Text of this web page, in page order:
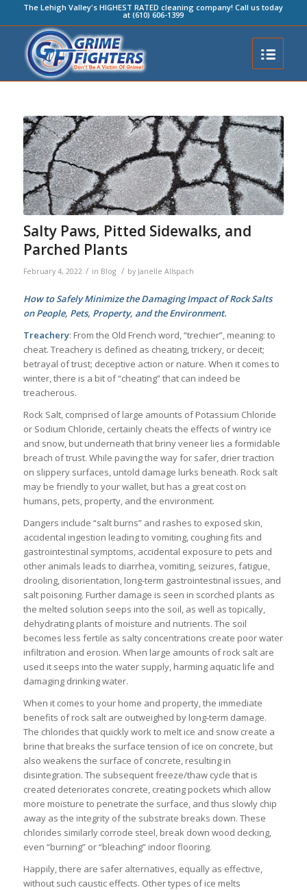
The Lehigh Valley's HIGHEST RATED cleaning company! Call us today
at (610) 606-1399
Salty Paws, Pitted Sidewalks, and
Parched Plants
February 4, 2022 / in Blog / by Janelle Allspach
How to Safely Minimize the Damaging Impact of Rock Salts
on People, Pets, Property, and the Environment.
Treachery: From the Old French word, “trechier”, meaning: to
cheat. Treachery is defined as cheating, trickery, or deceit;
betrayal of trust; deceptive action or nature. When it comes to
winter, there is a bit of “cheating” that can indeed be
treacherous.
Rock Salt, comprised of large amounts of Potassium Chloride
or Sodium Chloride, certainly cheats the effects of wintry ice
and snow, but underneath that briny veneer lies a formidable
breach of trust. While paving the way for safer, drier traction
on slippery surfaces, untold damage lurks beneath. Rock salt
may be friendly to your wallet, but has a great cost on
humans, pets, property, and the environment.
Dangers include “salt burns” and rashes to exposed skin,
accidental ingestion leading to vomiting, coughing fits and
gastrointestinal symptoms, accidental exposure to pets and
other animals leads to diarrhea, vomiting, seizures, fatigue,
drooling, disorientation, long-term gastrointestinal issues, and
salt poisoning. Further damage is seen in scorched plants as
the melted solution seeps into the soil, as well as topically,
dehydrating plants of moisture and nutrients. The soil
becomes less fertile as salty concentrations create poor water
infiltration and erosion. When large amounts of rock salt are
used it seeps into the water supply, harming aquatic life and
damaging drinking water.
When it comes to your home and property, the immediate
benefits of rock salt are outweighed by long-term damage.
The chlorides that quickly work to melt ice and snow create a
brine that breaks the surface tension of ice on concrete, but
also weakens the surface of concrete, resulting in
disintegration. The subsequent freeze/thaw cycle that is
created deteriorates concrete, creating pockets which allow
more moisture to penetrate the surface, and thus slowly chip
away as the integrity of the substrate breaks down. These
chlorides similarly corrode steel, break down wood decking,
even “burning” or “bleaching” indoor flooring.
Happily, there are safer alternatives, equally as effective,
without such caustic effects. Other types of ice melts